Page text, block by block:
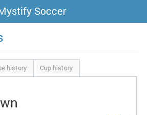
Soccer
history Cup history